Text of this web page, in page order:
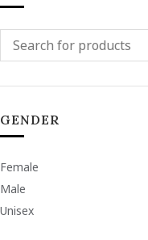
GENDER
Female
Male
Unisex